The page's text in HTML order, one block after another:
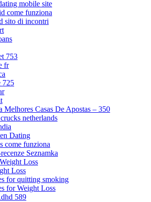
mobile site
come funziona
sito di incontri
753
fr
725
Melhores Casas De Apostas – 350
netherlands
Dating
come funziona
Seznamka
Loss
Loss
for quitting smoking
for Weight Loss
589